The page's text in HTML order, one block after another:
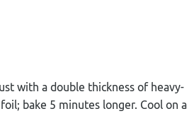
with a double thickness of heavy-
bake 5 minutes longer. Cool on a